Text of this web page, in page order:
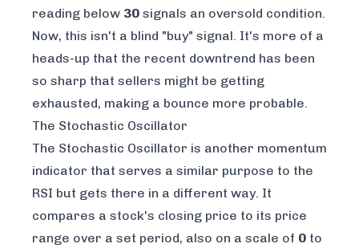
reading below 30 signals an oversold condition.
Now, this isn't a blind "buy" signal. It's more of a
heads-up that the recent downtrend has been
so sharp that sellers might be getting
exhausted, making a bounce more probable.
The Stochastic Oscillator
The Stochastic Oscillator is another momentum
indicator that serves a similar purpose to the
RSI but gets there in a different way. It
compares a stock's closing price to its price
range over a set period, also on a scale of 0 to